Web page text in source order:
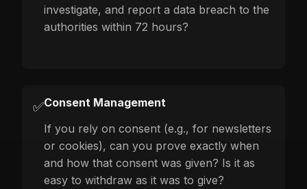
investigate, and report a data breach to the
authorities within 72 hours?
✅Consent Management
If you rely on consent (e.g., for newsletters
or cookies), can you prove exactly when
and how that consent was given? Is it as
easy to withdraw as it was to give?